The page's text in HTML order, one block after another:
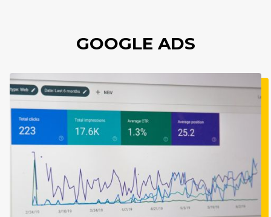
GOOGLE ADS
Imagine